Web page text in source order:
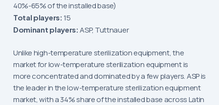
40%-65% of the installed base)
Total players: 15
Dominant players: ASP, Tuttnauer
Unlike high-temperature sterilization equipment, the
market for low-temperature sterilization equipment is
more concentrated and dominated by a few players. ASP is
the leader in the low-temperature sterilization equipment
market, with a 34% share of the installed base across Latin